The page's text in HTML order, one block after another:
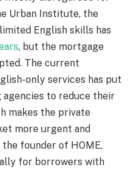
Urban Institute, the
English skills has
, but the mortgage
The current
only services has put
agencies to reduce their
makes the private
more urgent and
founder of HOME,
for borrowers with